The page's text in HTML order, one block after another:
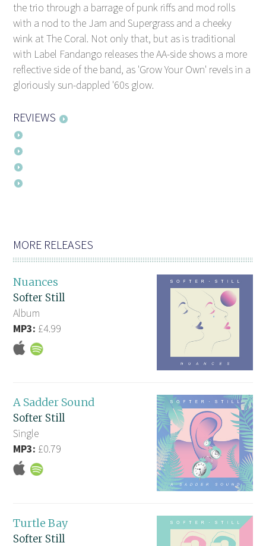
the trio through a barrage of punk riffs and mod rolls
with a nod to the Jam and Supergrass and a cheeky
wink at The Coral. Not only that, but as is traditional
with Label Fandango releases the AA-side shows a more
reflective side of the band, as 'Grow Your Own' revels in a
gloriously sun-dappled '60s glow.
REVIEWS
MORE RELEASES
Nuances
Softer Still
Album
MP3: £4.99
A Sadder Sound
Softer Still
Single
MP3: £0.79
Turtle Bay
Softer Still